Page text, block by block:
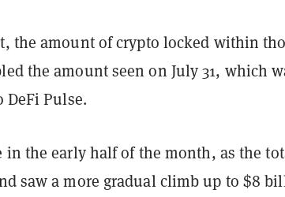
the amount of crypto locked within
the amount seen on July 31, which
Pulse.
in the early half of the month, as the
saw a more gradual climb up to $8